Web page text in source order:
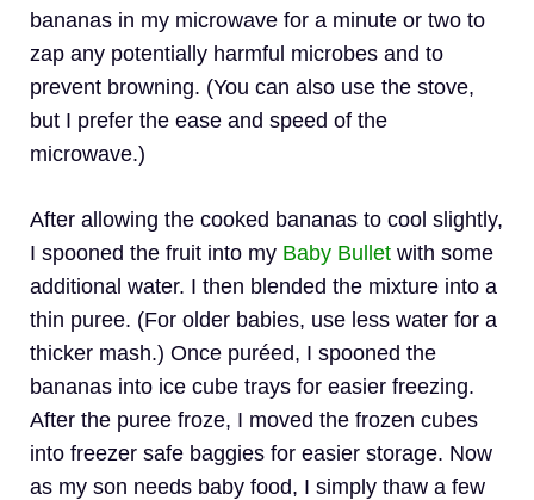
bananas in my microwave for a minute or two to
zap any potentially harmful microbes and to
prevent browning. (You can also use the stove,
but I prefer the ease and speed of the
microwave.)
After allowing the cooked bananas to cool slightly,
I spooned the fruit into my Baby Bullet with some
additional water. I then blended the mixture into a
thin puree. (For older babies, use less water for a
thicker mash.) Once puréed, I spooned the
bananas into ice cube trays for easier freezing.
After the puree froze, I moved the frozen cubes
into freezer safe baggies for easier storage. Now
as my son needs baby food, I simply thaw a few